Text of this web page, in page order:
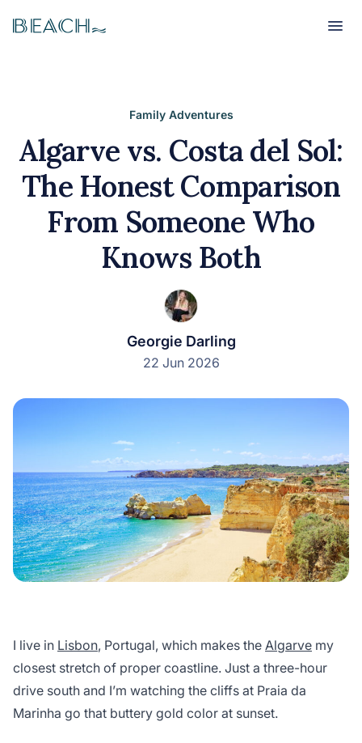
Beach Beach
Family Adventures
Algarve vs. Costa del Sol:
The Honest Comparison
From Someone Who
Knows Both
Georgie Darling
22 Jun 2026
I live in Lisbon, Portugal, which makes the Algarve my
closest stretch of proper coastline. Just a three-hour
drive south and I’m watching the cliffs at Praia da
Marinha go that buttery gold color at sunset.